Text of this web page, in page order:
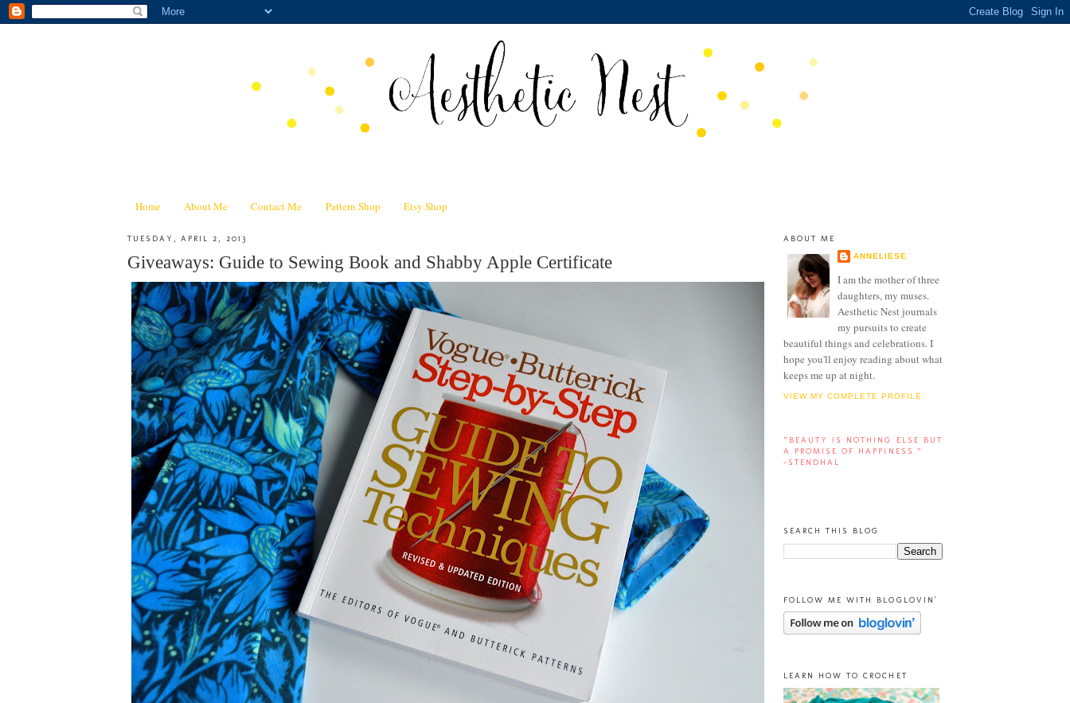
Home About Me Contact Me Pattern Shop Etsy Shop
TUESDAY, APRIL 2, 2013
Giveaways: Guide to Sewing Book and Shabby Apple Certificate
ABOUT ME
ANNELIESE
I am the mother of three
daughters, my muses.
Aesthetic Nest journals
my pursuits to create
beautiful things and celebrations. I
hope you'll enjoy reading about what
keeps me up at night.
VIEW MY COMPLETE PROFILE
“BEAUTY IS NOTHING ELSE BUT
A PROMISE OF HAPPINESS.”
-STENDHAL
SEARCH THIS BLOG
FOLLOW ME WITH BLOGLOVIN'
LEARN HOW TO CROCHET